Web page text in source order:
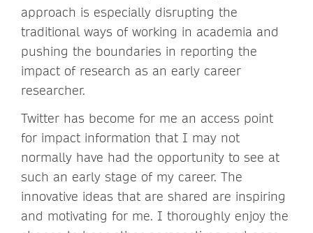
approach is especially disrupting the
traditional ways of working in academia and
pushing the boundaries in reporting the
impact of research as an early career
researcher.
Twitter has become for me an access point
for impact information that I may not
normally have had the opportunity to see at
such an early stage of my career. The
innovative ideas that are shared are inspiring
and motivating for me. I thoroughly enjoy the